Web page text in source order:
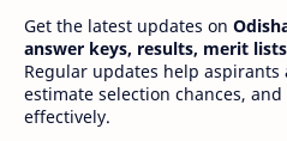
Get the latest updates on
answer keys, results, merit
Regular updates help aspirants
estimate selection chances,
effectively.